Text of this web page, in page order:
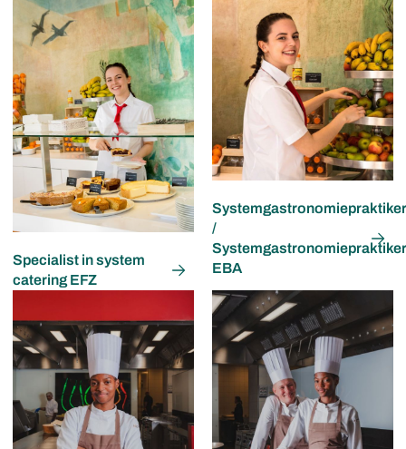
Specialist in system
catering EFZ
/
Systemgastronomiepraktiker
EBA